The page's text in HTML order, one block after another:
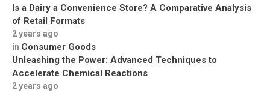
Is a Dairy a Convenience Store? A Comparative Analysis
of Retail Formats
2 years ago
in Consumer Goods
Unleashing the Power: Advanced Techniques to
Accelerate Chemical Reactions
2 years ago